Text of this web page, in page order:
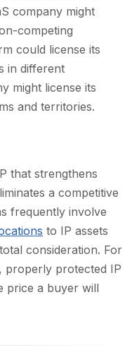
company might
competing
could license its
in different
might license its
and territories.
that strengthens
a competitive
frequently involve
to IP assets
consideration. For
properly protected IP
price a buyer will